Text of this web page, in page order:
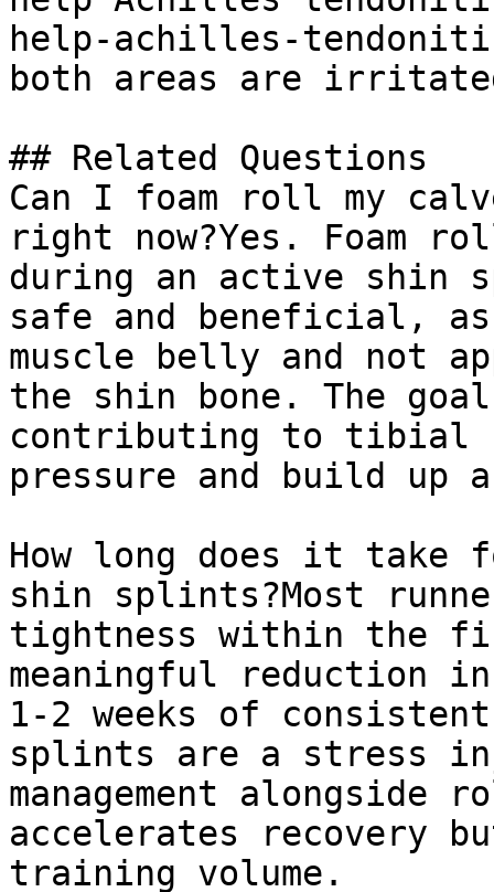
help-achilles-
both areas are
## Related Questions
Can I foam roll my
right now?Yes. Foam
during an active shin
safe and beneficial,
muscle belly and not
the shin bone. The
contributing to tibial
pressure and build up
How long does it take
shin splints?Most
tightness within the
meaningful reduction
1-2 weeks of
splints are a stress
management
accelerates recovery
training volume.